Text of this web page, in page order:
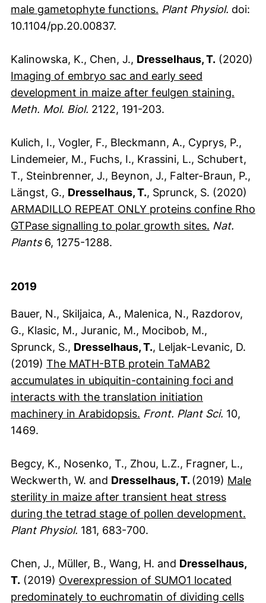
male gametophyte functions. (externer Link,
Plant Physiol. doi:
10.1104/pp.20.00837.
Kalinowska, K., Chen, J., Dresselhaus, T. (2020)
Imaging of embryo sac and early seed
development in maize after feulgen staining.
Meth. Mol. Biol. 2122, 191-203.
Kulich, I., Vogler, F., Bleckmann, A., Cyprys, P.,
Lindemeier, M., Fuchs, I., Krassini, L., Schubert,
T., Steinbrenner, J., Beynon, J., Falter-Braun, P.,
Längst, G., Dresselhaus, T., Sprunck, S. (2020)
ARMADILLO REPEAT ONLY proteins confine Rho
GTPase signalling to polar growth sites. (externer
Nat.
Plants6, 1275-1288.
2019
Bauer, N., Skiljaica, A., Malenica, N., Razdorov,
G., Klasic, M., Juranic, M., Mocibob, M.,
Sprunck, S., Dresselhaus, T., Leljak-Levanic, D.
(2019) The MATH-BTB protein TaMAB2
accumulates in ubiquitin-containing foci and
interacts with the translation initiation
machinery in Arabidopsis. (externer Link, öffnet
Front. Plant Sci. 10,
1469.
Begcy, K., Nosenko, T., Zhou, L.Z., Fragner, L.,
Weckwerth, W. and Dresselhaus, T. (2019) Male
sterility in maize after transient heat stress
during the tetrad stage of pollen development.
Plant Physiol. 181, 683-700.
Chen, J., Müller, B., Wang, H. and Dresselhaus,
T. (2019) Overexpression of SUMO1 located
predominately to euchromatin of dividing cells